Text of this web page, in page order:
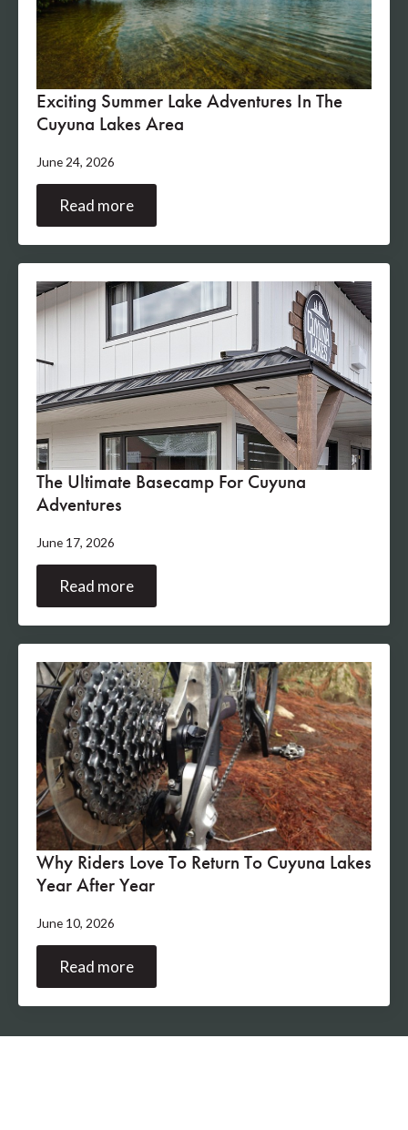
Exciting Summer Lake Adventures In The
Cuyuna Lakes Area
June 24, 2026
Read more
The Ultimate Basecamp For Cuyuna
Adventures
June 17, 2026
Read more
Why Riders Love To Return To Cuyuna Lakes
Year After Year
June 10, 2026
Read more